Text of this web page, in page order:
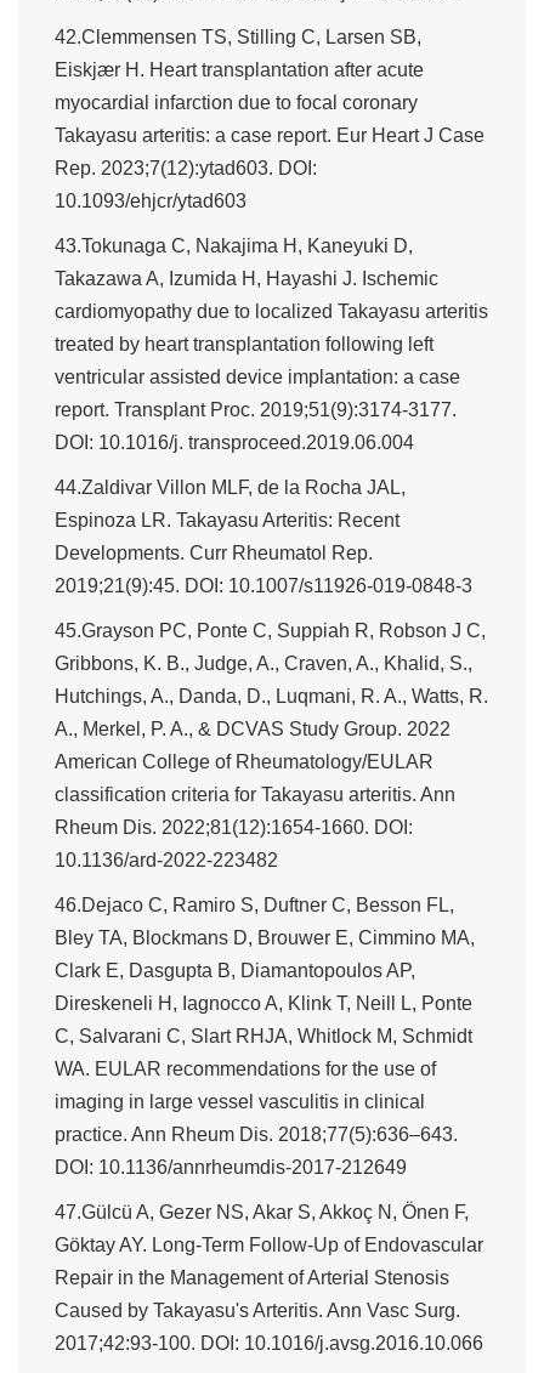
42.Clemmensen TS, Stilling C, Larsen SB,
Eiskjær H. Heart transplantation after acute
myocardial infarction due to focal coronary
Takayasu arteritis: a case report. Eur Heart J Case
Rep. 2023;7(12):ytad603. DOI:
10.1093/ehjcr/ytad603
43.Tokunaga C, Nakajima H, Kaneyuki D,
Takazawa A, Izumida H, Hayashi J. Ischemic
cardiomyopathy due to localized Takayasu arteritis
treated by heart transplantation following left
ventricular assisted device implantation: a case
report. Transplant Proc. 2019;51(9):3174-3177.
DOI: 10.1016/j. transproceed.2019.06.004
44.Zaldivar Villon MLF, de la Rocha JAL,
Espinoza LR. Takayasu Arteritis: Recent
Developments. Curr Rheumatol Rep.
2019;21(9):45. DOI: 10.1007/s11926-019-0848-3
45.Grayson PC, Ponte C, Suppiah R, Robson J C,
Gribbons, K. B., Judge, A., Craven, A., Khalid, S.,
Hutchings, A., Danda, D., Luqmani, R. A., Watts, R.
A., Merkel, P. A., & DCVAS Study Group. 2022
American College of Rheumatology/EULAR
classification criteria for Takayasu arteritis. Ann
Rheum Dis. 2022;81(12):1654-1660. DOI:
10.1136/ard-2022-223482
46.Dejaco C, Ramiro S, Duftner C, Besson FL,
Bley TA, Blockmans D, Brouwer E, Cimmino MA,
Clark E, Dasgupta B, Diamantopoulos AP,
Direskeneli H, Iagnocco A, Klink T, Neill L, Ponte
C, Salvarani C, Slart RHJA, Whitlock M, Schmidt
WA. EULAR recommendations for the use of
imaging in large vessel vasculitis in clinical
practice. Ann Rheum Dis. 2018;77(5):636–643.
DOI: 10.1136/annrheumdis-2017-212649
47.Gülcü A, Gezer NS, Akar S, Akkoç N, Önen F,
Göktay AY. Long-Term Follow-Up of Endovascular
Repair in the Management of Arterial Stenosis
Caused by Takayasu's Arteritis. Ann Vasc Surg.
2017;42:93-100. DOI: 10.1016/j.avsg.2016.10.066